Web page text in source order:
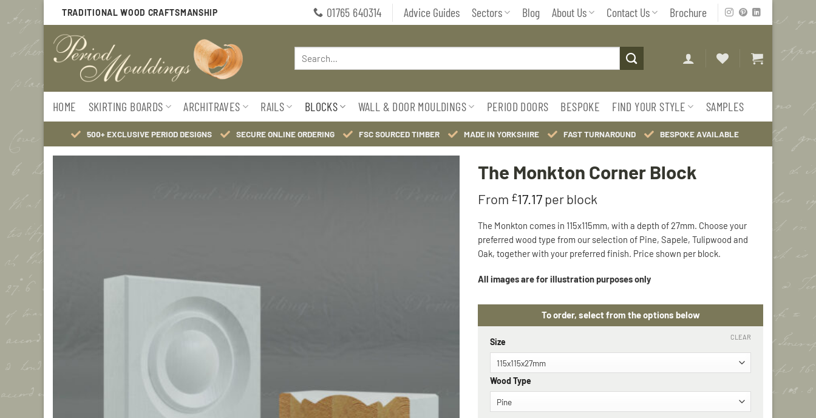
Skip
to
content
TRADITIONAL WOOD CRAFTSMANSHIP 01765 640314 Advice Guides Sectors Blog About Us Contact Us Brochure
Search
for:
HOME SKIRTING BOARDS ARCHITRAVES RAILS BLOCKS WALL & DOOR MOULDINGS PERIOD DOORS BESPOKE FIND YOUR STYLE SAMPLES
500+ EXCLUSIVE PERIOD DESIGNS SECURE ONLINE ORDERING FSC SOURCED TIMBER MADE IN YORKSHIRE FAST TURNAROUND BESPOKE AVAILABLE
The Monkton Corner Block
From £17.17
The Monkton comes in 115x115mm, with a depth of 27mm. Choose your
preferred wood type from our selection of Pine, Sapele, Tulipwood and
Oak, together with your preferred finish. Price shown per block.
Size
Wood Type
CLEAR